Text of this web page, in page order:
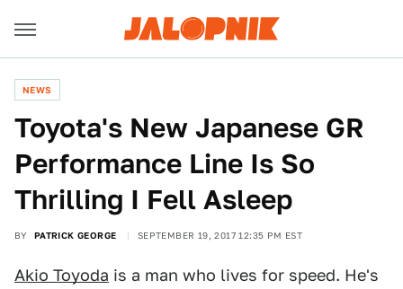
NEWS
Toyota's New Japanese GR
Performance Line Is So
Thrilling I Fell Asleep
BY PATRICK GEORGE SEPTEMBER 19, 2017 12:35 PM EST
Akio Toyoda is a man who lives for speed. He's